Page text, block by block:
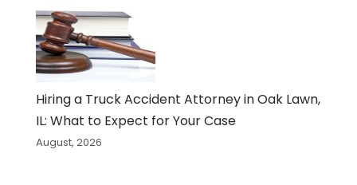
Hiring a Truck Accident Attorney in Oak Lawn,
IL: What to Expect for Your Case
August, 2026